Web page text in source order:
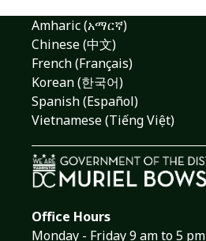
Amharic (አማርኛ)
Chinese (中文)
French (Français)
Korean (한국어)
Spanish (Español)
Vietnamese (Tiếng Việt)
Office Hours
Monday - Friday 9 am to 5 pm